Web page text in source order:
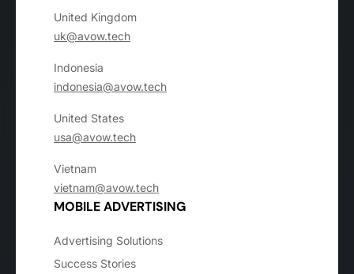
United Kingdom
uk@avow.tech
Indonesia
indonesia@avow.tech
United States
usa@avow.tech
Vietnam
vietnam@avow.tech
MOBILE ADVERTISING
Advertising Solutions
Success Stories